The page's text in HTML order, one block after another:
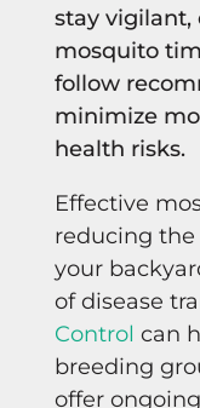
stay vigilant,
mosquito
follow
minimize
health risks.
Effective
reducing
your
of disease
Control can
breeding
offer